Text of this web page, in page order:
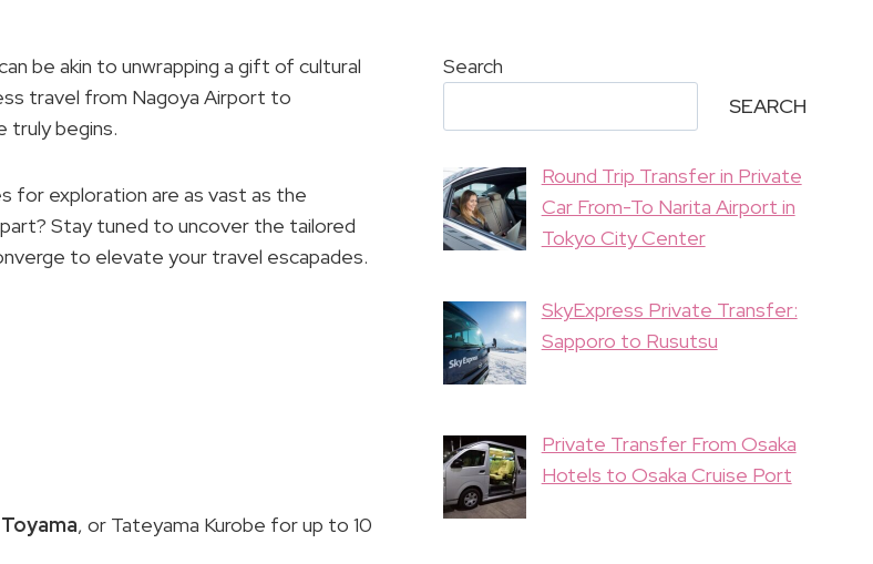
be akin to unwrapping a gift of cultural
travel from Nagoya Airport to
truly begins.
for exploration are as vast as the
Stay tuned to uncover the tailored
to elevate your travel escapades.
Toyama, or Tateyama Kurobe for up to 10
Search
SEARCH
Round Trip Transfer in Private
Car From-To Narita Airport in
Tokyo City Center
SkyExpress Private Transfer:
Sapporo to Rusutsu
Private Transfer From Osaka
Hotels to Osaka Cruise Port